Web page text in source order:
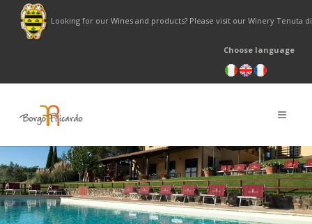
Looking for our Wines and products? Please visit our Winery Tenuta
Choose language